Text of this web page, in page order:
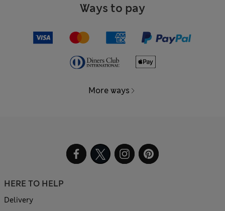
Ways to pay
More ways
HERE TO HELP
Delivery